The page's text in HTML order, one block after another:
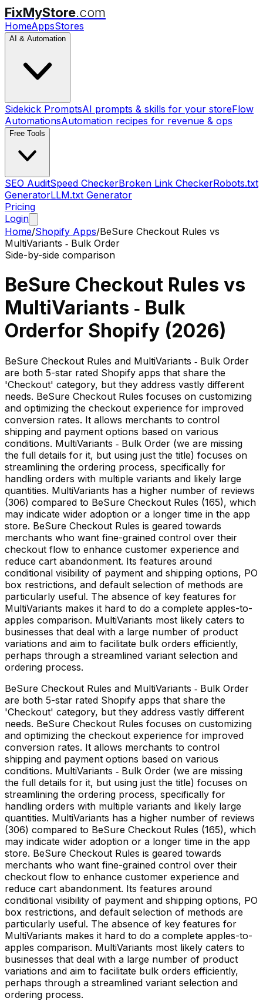
FixMyStore.com
HomeAppsStores
AI & Automation
Sidekick PromptsAI prompts & skills for your storeFlow
AutomationsAutomation recipes for revenue & ops
Free Tools
SEO AuditSpeed CheckerBroken Link CheckerRobots.txt
GeneratorLLM.txt Generator
Pricing
Login
Home/Shopify Apps/BeSure Checkout Rules vs
MultiVariants ‑ Bulk Order
Side-by-side comparison
BeSure Checkout Rules vs
MultiVariants ‑ Bulk
Orderfor Shopify (2026)
BeSure Checkout Rules and MultiVariants ‑ Bulk Order
are both 5-star rated Shopify apps that share the
'Checkout' category, but they address vastly different
needs. BeSure Checkout Rules focuses on customizing
and optimizing the checkout experience for improved
conversion rates. It allows merchants to control
shipping and payment options based on various
conditions. MultiVariants ‑ Bulk Order (we are missing
the full details for it, but using just the title) focuses on
streamlining the ordering process, specifically for
handling orders with multiple variants and likely large
quantities. MultiVariants has a higher number of reviews
(306) compared to BeSure Checkout Rules (165), which
may indicate wider adoption or a longer time in the app
store. BeSure Checkout Rules is geared towards
merchants who want fine-grained control over their
checkout flow to enhance customer experience and
reduce cart abandonment. Its features around
conditional visibility of payment and shipping options, PO
box restrictions, and default selection of methods are
particularly useful. The absence of key features for
MultiVariants makes it hard to do a complete apples-to-
apples comparison. MultiVariants most likely caters to
businesses that deal with a large number of product
variations and aim to facilitate bulk orders efficiently,
perhaps through a streamlined variant selection and
ordering process.
BeSure Checkout Rules and MultiVariants ‑ Bulk Order
are both 5-star rated Shopify apps that share the
'Checkout' category, but they address vastly different
needs. BeSure Checkout Rules focuses on customizing
and optimizing the checkout experience for improved
conversion rates. It allows merchants to control
shipping and payment options based on various
conditions. MultiVariants ‑ Bulk Order (we are missing
the full details for it, but using just the title) focuses on
streamlining the ordering process, specifically for
handling orders with multiple variants and likely large
quantities. MultiVariants has a higher number of reviews
(306) compared to BeSure Checkout Rules (165), which
may indicate wider adoption or a longer time in the app
store. BeSure Checkout Rules is geared towards
merchants who want fine-grained control over their
checkout flow to enhance customer experience and
reduce cart abandonment. Its features around
conditional visibility of payment and shipping options, PO
box restrictions, and default selection of methods are
particularly useful. The absence of key features for
MultiVariants makes it hard to do a complete apples-to-
apples comparison. MultiVariants most likely caters to
businesses that deal with a large number of product
variations and aim to facilitate bulk orders efficiently,
perhaps through a streamlined variant selection and
ordering process.